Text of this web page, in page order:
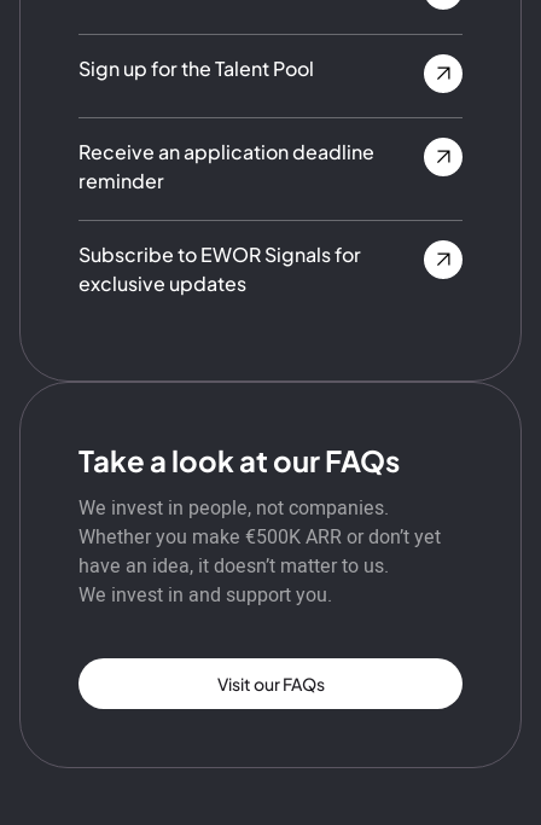
Sign up for the Talent Pool
Receive an application deadline
reminder
Subscribe to EWOR Signals for
exclusive updates
Take a look at our FAQs
We invest in people, not companies.
Whether you make €500K ARR or don’t yet
have an idea, it doesn’t matter to us.
We invest in and support you.
Visit our FAQs